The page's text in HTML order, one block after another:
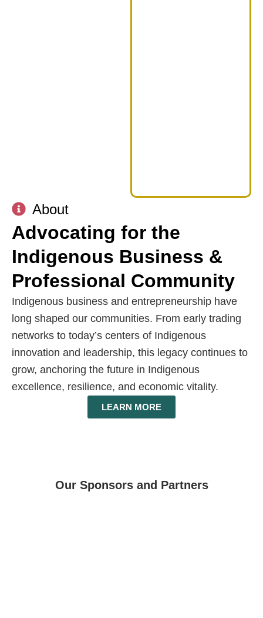
About
Advocating for the
Indigenous Business &
Professional Community
Indigenous business and entrepreneurship have
long shaped our communities. From early trading
networks to today’s centers of Indigenous
innovation and leadership, this legacy continues to
grow, anchoring the future in Indigenous
excellence, resilience, and economic vitality.
LEARN MORE
Our Sponsors and Partners